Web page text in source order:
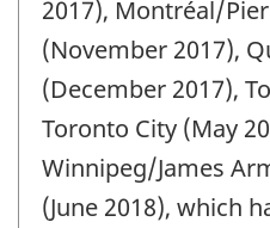
2017), Montréal/
(November 2017),
(December 2017),
Toronto City (May
Winnipeg/James
(June 2018), which